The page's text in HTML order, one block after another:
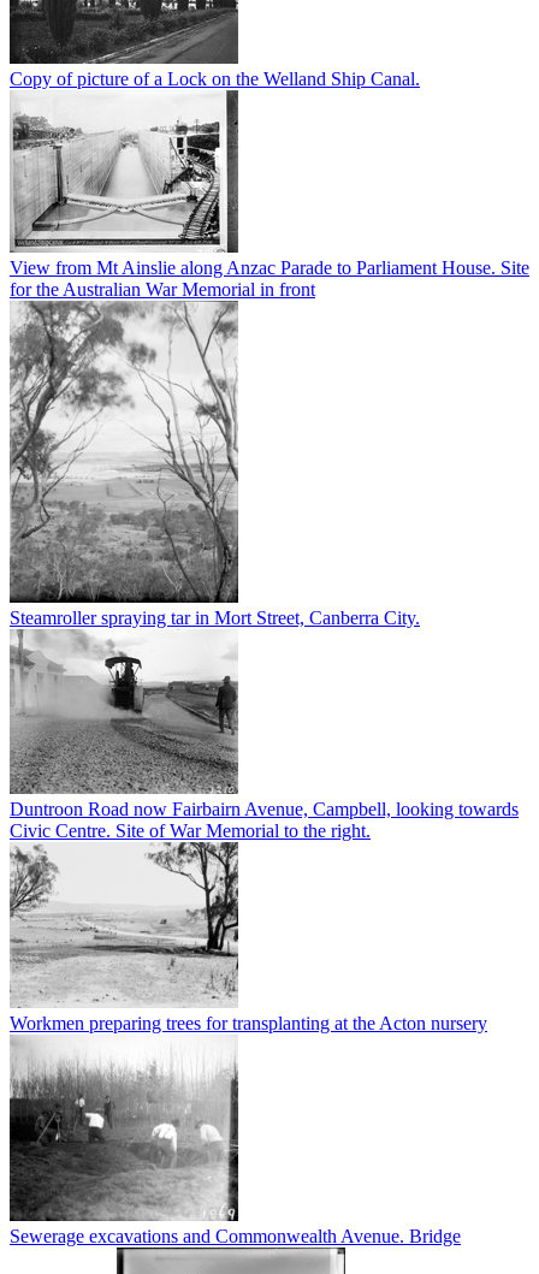
Copy of picture of a Lock on the Welland Ship Canal.
View from Mt Ainslie along Anzac Parade to Parliament House. Site
for the Australian War Memorial in front
Steamroller spraying tar in Mort Street, Canberra City.
Duntroon Road now Fairbairn Avenue, Campbell, looking towards
Civic Centre. Site of War Memorial to the right.
Workmen preparing trees for transplanting at the Acton nursery
Sewerage excavations and Commonwealth Avenue. Bridge